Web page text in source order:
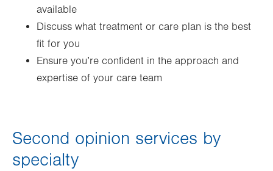
available
Discuss what treatment or care plan is the best
fit for you
Ensure you’re confident in the approach and
expertise of your care team
Second opinion services by
specialty